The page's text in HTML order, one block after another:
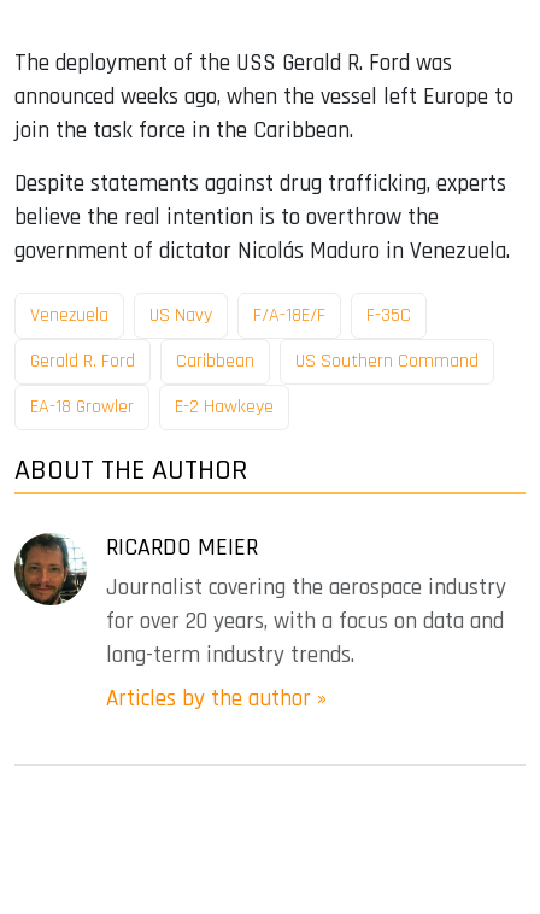
The deployment of the USS Gerald R. Ford was
announced weeks ago, when the vessel left Europe to
join the task force in the Caribbean.
Despite statements against drug trafficking, experts
believe the real intention is to overthrow the
government of dictator Nicolás Maduro in Venezuela.
Venezuela US Navy F/A-18E/F
F-35C
Gerald R. Ford
Caribbean
US Southern Command
EA-18 Growler
E-2 Hawkeye
ABOUT THE AUTHOR
RICARDO MEIER
Journalist covering the aerospace industry
for over 20 years, with a focus on data and
long-term industry trends.
Articles by the author »